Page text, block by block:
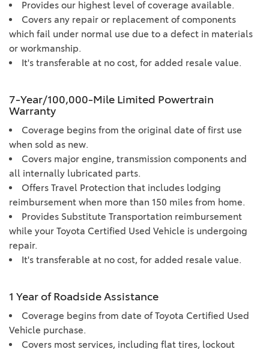
Provides our highest level of coverage available.
Covers any repair or replacement of components
which fail under normal use due to a defect in materials
or workmanship.
It's transferable at no cost, for added resale value.
7-Year/100,000-Mile Limited Powertrain
Warranty
Coverage begins from the original date of first use
when sold as new.
Covers major engine, transmission components and
all internally lubricated parts.
Offers Travel Protection that includes lodging
reimbursement when more than 150 miles from home.
Provides Substitute Transportation reimbursement
while your Toyota Certified Used Vehicle is undergoing
repair.
It's transferable at no cost, for added resale value.
1 Year of Roadside Assistance
Coverage begins from date of Toyota Certified Used
Vehicle purchase.
Covers most services, including flat tires, lockout